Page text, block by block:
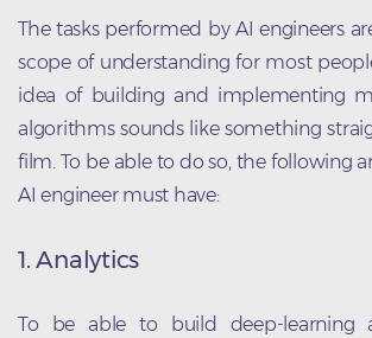
The tasks performed by AI engineers
scope of understanding for most
idea of building and implementing
algorithms sounds like something
film. To be able to do so, the following
AI engineer must have:
1. Analytics
To be able to build deep-learning